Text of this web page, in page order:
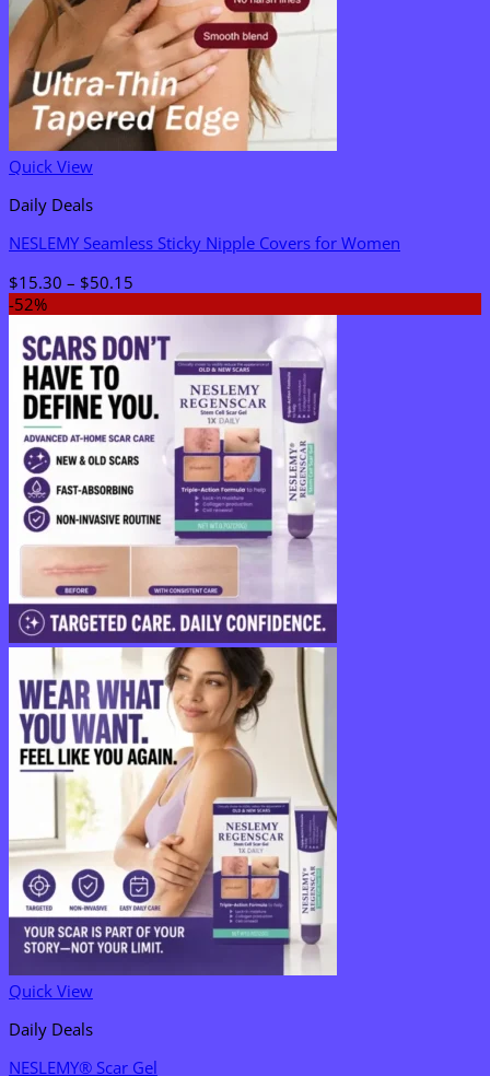
Quick View
Daily Deals
NESLEMY Seamless Sticky Nipple Covers for Women
$15.30 – $50.15
through
$50.15
-52%
Quick View
Daily Deals
NESLEMY® Scar Gel